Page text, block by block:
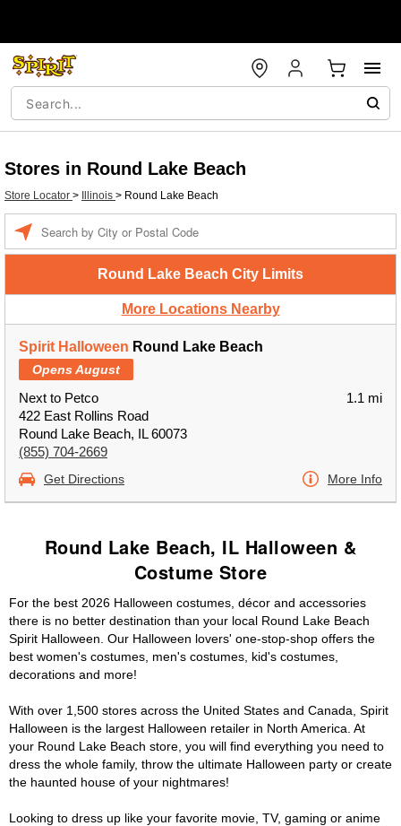
Stores in Round Lake Beach
Store Locator > Illinois > Round Lake Beach
Round Lake Beach City Limits
More Locations Nearby
Spirit Halloween Round Lake Beach
Opens August
Next to Petco
422 East Rollins Road
Round Lake Beach, IL 60073
(855) 704-2669
1.1 mi
Get Directions More Info
Round Lake Beach, IL Halloween &
Costume Store
For the best 2026 Halloween costumes, décor and accessories
there is no better destination than your local Round Lake Beach
Spirit Halloween. Our Halloween lovers' one-stop-shop offers the
best women's costumes, men's costumes, kid's costumes,
decorations and more!
With over 1,500 stores across the United States and Canada, Spirit
Halloween is the largest Halloween retailer in North America. At
your Round Lake Beach store, you will find everything you need to
dress the whole family, throw the ultimate Halloween party or create
the haunted house of your nightmares!
Looking to dress up like your favorite movie, TV, gaming or anime